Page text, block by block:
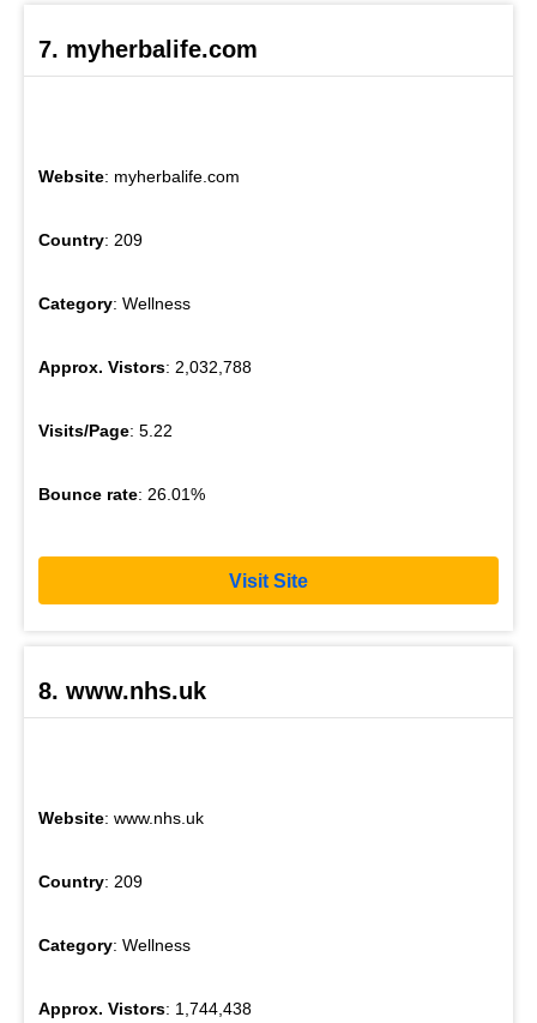
7. myherbalife.com
Website: myherbalife.com
Country: 209
Category: Wellness
Approx. Vistors: 2,032,788
Visits/Page: 5.22
Bounce rate: 26.01%
Visit Site
8. www.nhs.uk
Website: www.nhs.uk
Country: 209
Category: Wellness
Approx. Vistors: 1,744,438